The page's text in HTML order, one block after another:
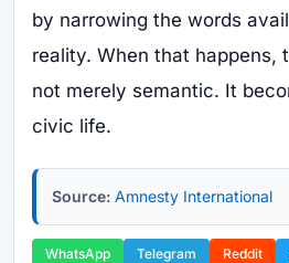
by narrowing the words
reality. When that happens,
not merely semantic. It
civic life.
Source: Amnesty International
WhatsApp Telegram Reddit